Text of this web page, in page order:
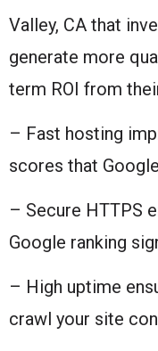
Valley, CA that
generate more
term ROI from
– Fast hosting
scores that
– Secure HTTPS
Google ranking
– High uptime
crawl your site